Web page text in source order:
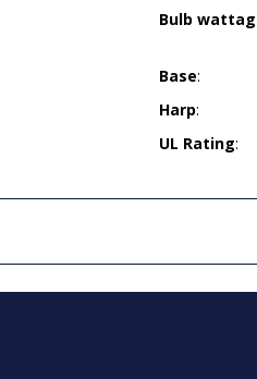
Bulb
Base:
Harp:
UL Rating: